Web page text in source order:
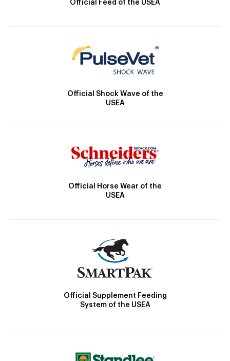
Official Feed of the USEA
Official Shock Wave of the
USEA
Official Horse Wear of the
USEA
Official Supplement Feeding
System of the USEA